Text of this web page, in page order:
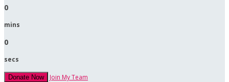
0
mins
0
secs
Donate Now Join My Team